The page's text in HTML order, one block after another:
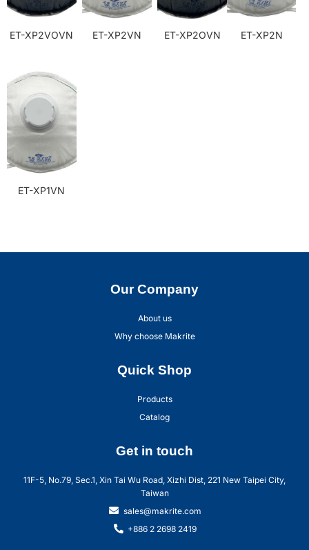
ET-XP2VOVN ET-XP2VN ET-XP2OVN ET-XP2N
ET-XP1VN
Our Company
About us
Why choose Makrite
Quick Shop
Products
Catalog
Get in touch
11F-5, No.79, Sec.1, Xin Tai Wu Road, Xizhi Dist, 221 New Taipei City,
Taiwan
sales@makrite.com
+886 2 2698 2419